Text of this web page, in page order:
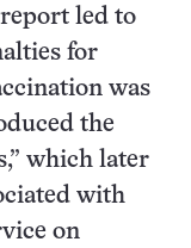
led to
for
was
the
which later
with
on